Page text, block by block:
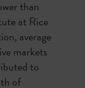
than
at Rice
average
markets
to
of